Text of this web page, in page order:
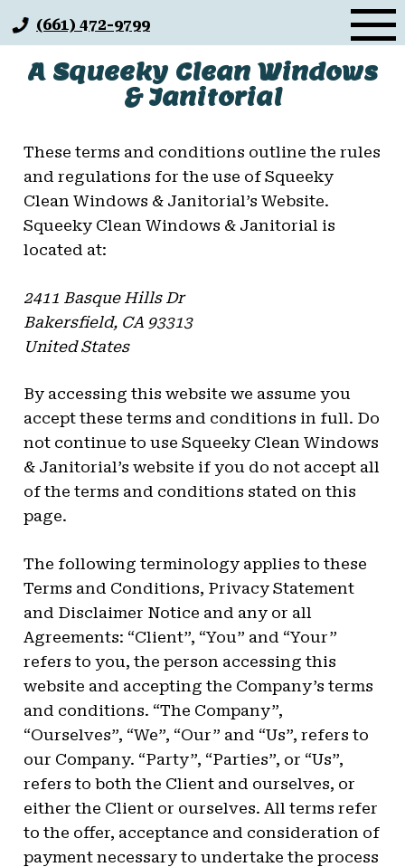
to
content
A Squeeky Clean Windows
& Janitorial
(661) 472-9799
These terms and conditions outline the rules
and regulations for the use of Squeeky
Clean Windows & Janitorial’s Website.
Squeeky Clean Windows & Janitorial is
located at:
2411 Basque Hills Dr
Bakersfield, CA 93313
United States
By accessing this website we assume you
accept these terms and conditions in full. Do
not continue to use Squeeky Clean Windows
& Janitorial’s website if you do not accept all
of the terms and conditions stated on this
page.
The following terminology applies to these
Terms and Conditions, Privacy Statement
and Disclaimer Notice and any or all
Agreements: “Client”, “You” and “Your”
refers to you, the person accessing this
website and accepting the Company’s terms
and conditions. “The Company”,
“Ourselves”, “We”, “Our” and “Us”, refers to
our Company. “Party”, “Parties”, or “Us”,
refers to both the Client and ourselves, or
either the Client or ourselves. All terms refer
to the offer, acceptance and consideration of
payment necessary to undertake the process